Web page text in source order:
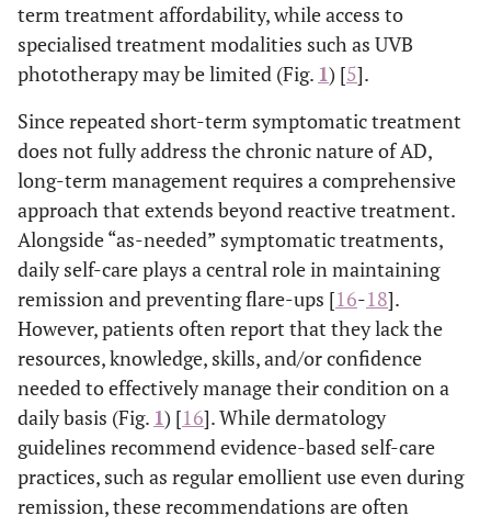
term treatment affordability, while access to
specialised treatment modalities such as UVB
phototherapy may be limited (Fig. 1) [5].
Since repeated short-term symptomatic treatment
does not fully address the chronic nature of AD,
long-term management requires a comprehensive
approach that extends beyond reactive treatment.
Alongside “as-needed” symptomatic treatments,
daily self-care plays a central role in maintaining
remission and preventing flare-ups [16-18].
However, patients often report that they lack the
resources, knowledge, skills, and/or confidence
needed to effectively manage their condition on a
daily basis (Fig. 1) [16]. While dermatology
guidelines recommend evidence-based self-care
practices, such as regular emollient use even during
remission, these recommendations are often